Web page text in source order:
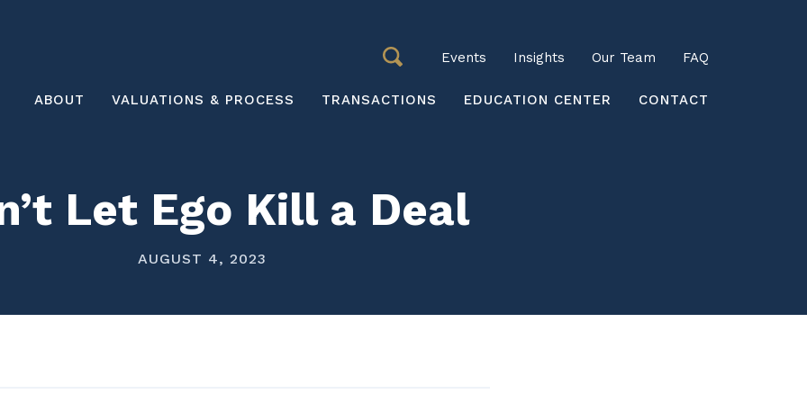
Search Utility
Events Insights Our Team FAQ
Main
ABOUT VALUATIONS & PROCESS TRANSACTIONS EDUCATION CENTER CONTACT
Let Ego Kill a Deal
AUGUST 4, 2023